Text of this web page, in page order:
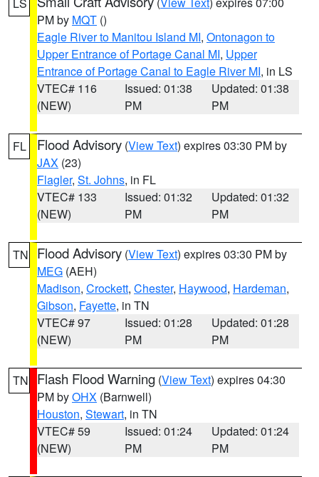
PM by MQT ()
Eagle River to Manitou Island MI, Ontonagon to
Upper Entrance of Portage Canal MI, Upper
Entrance of Portage Canal to Eagle River MI, in LS
VTEC# 116
(NEW)
Issued: 01:38
PM
Updated: 01:38
PM
FL Flood Advisory (View Text) expires 03:30 PM by
JAX (23)
Flagler, St. Johns, in FL
VTEC# 133
(NEW)
Issued: 01:32
PM
Updated: 01:32
PM
TN Flood Advisory (View Text) expires 03:30 PM by
MEG (AEH)
Madison, Crockett, Chester, Haywood, Hardeman,
Gibson, Fayette, in TN
VTEC# 97
(NEW)
Issued: 01:28
PM
Updated: 01:28
PM
TN Flash Flood Warning (View Text) expires 04:30
PM byOHX (Barnwell)
Houston, Stewart, in TN
VTEC# 59
(NEW)
Issued: 01:24
PM
Updated: 01:24
PM